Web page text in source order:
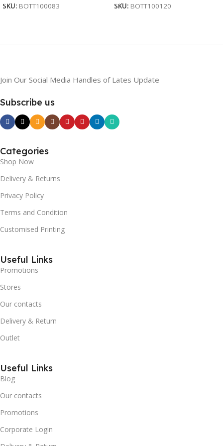
SKU: BOTT100083
SKU: BOTT100120
Join Our Social Media Handles of Lates Update
Subscribe us
Categories
Shop Now
Delivery & Returns
Privacy Policy
Terms and Condition
Customised Printing
Useful Links
Promotions
Stores
Our contacts
Delivery & Return
Outlet
Useful Links
Blog
Our contacts
Promotions
Corporate Login